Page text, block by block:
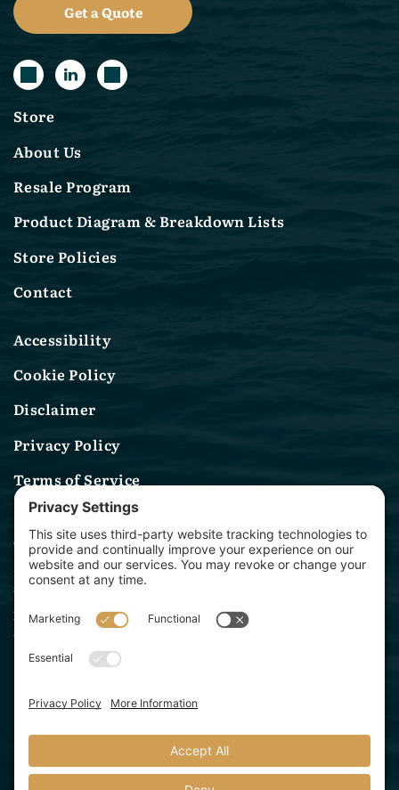
Get a Quote
Store
About Us
Resale Program
Product Diagram & Breakdown Lists
Store Policies
Contact
Accessibility
Cookie Policy
Disclaimer
Privacy Policy
Terms of Service
Contact Us
(314) 582-0244
sales@archwaymarinelighting.com
1360 Baur Blvd
St. Louis, MO 63132
Archway Marine Lighting is a division of Starbeam
Lighting Solutions